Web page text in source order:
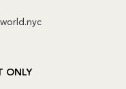
ONLY